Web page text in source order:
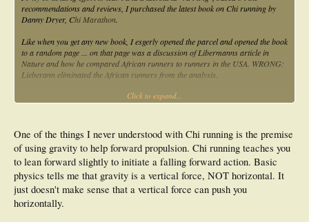
recommendations and reviews, I purchased the latest book on Chi running by
Danny Dryer, Chi Marathon.
Like when you get any new book, I esgerly opened the parcel and opened the book
to a random page ... on that page was a discussion of Libermanns article in
Nature and how he compared African runners to runners in the USA. WRONG:
Lieberann eliminated the African runners from the analysis.
A bit disappointed, I flicked to another random page and it mentioned that
in the plantar fascia? Not one of the many risk factor studies on plantar fasciitis
have linked it to impacts.
I put the book down. That was a week ago and I have not picked it up since.
I just don't get it.....
Click to expand...
One of the things I never understood with Chi running is the premise
of using gravity to help forward propulsion. Chi running teaches you
to lean forward slightly to initiate a falling forward action. Basic
physics tells me that gravity is a vertical force, NOT horizontal. It
just doesn't make sense that a vertical force can push you
horizontally.